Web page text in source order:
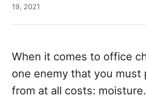
t
o
o
d
o
n
19, 2021
When it comes to office
one enemy that you must
from at all costs: moisture.